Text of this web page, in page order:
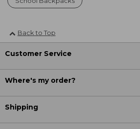
Back to Top
Customer Service
Where's my order?
Shipping